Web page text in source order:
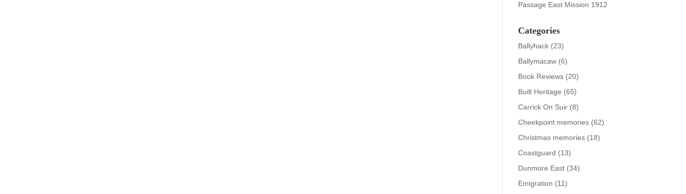
Passage East Mission 1912
Categories
Ballyhack (23)
Ballymacaw (6)
Book Reviews (20)
Built Heritage (65)
Carrick On Suir (8)
Cheekpoint memories (62)
Christmas memories (18)
Coastguard (13)
Dunmore East (34)
Emigration (11)